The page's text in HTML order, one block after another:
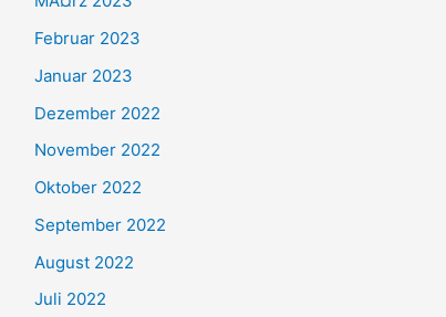
Februar 2023
Januar 2023
Dezember 2022
November 2022
Oktober 2022
September 2022
August 2022
Juli 2022